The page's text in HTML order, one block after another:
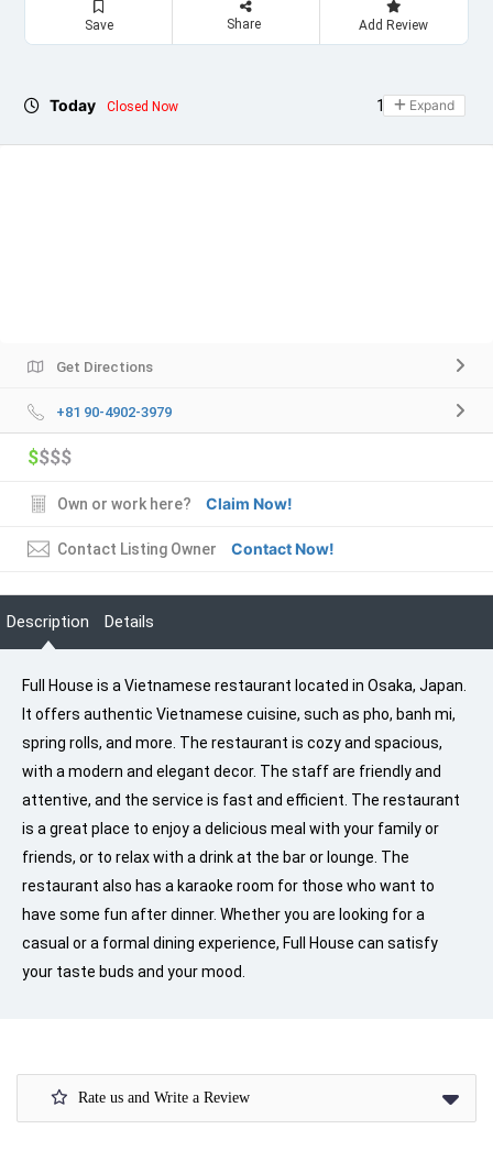
Save Share Add Review
Today Closed Now 11:00 - 23:00
Expand
Get Directions
+81 90-4902-3979
$$$$
Own or work here? Claim Now!
Contact Listing Owner Contact Now!
Description Details
Full House is a Vietnamese restaurant located in Osaka, Japan.
It offers authentic Vietnamese cuisine, such as pho, banh mi,
spring rolls, and more. The restaurant is cozy and spacious,
with a modern and elegant decor. The staff are friendly and
attentive, and the service is fast and efficient. The restaurant
is a great place to enjoy a delicious meal with your family or
friends, or to relax with a drink at the bar or lounge. The
restaurant also has a karaoke room for those who want to
have some fun after dinner. Whether you are looking for a
casual or a formal dining experience, Full House can satisfy
your taste buds and your mood.
Rate us and Write a Review